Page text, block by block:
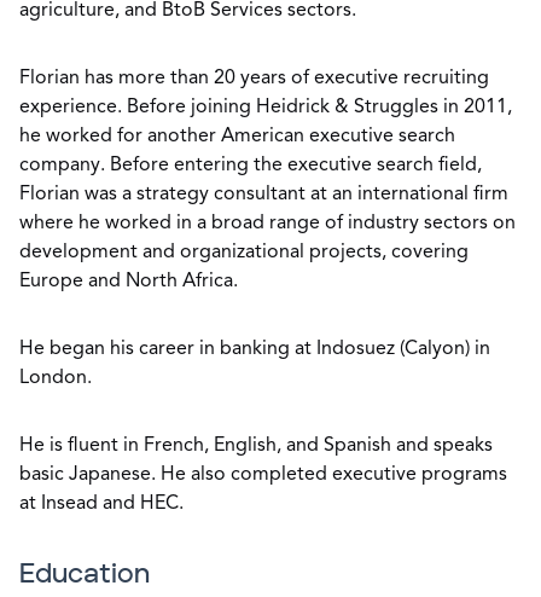
agriculture, and BtoB Services sectors.
Florian has more than 20 years of executive recruiting
experience. Before joining Heidrick & Struggles in 2011,
he worked for another American executive search
company. Before entering the executive search field,
Florian was a strategy consultant at an international firm
where he worked in a broad range of industry sectors on
development and organizational projects, covering
Europe and North Africa.
He began his career in banking at Indosuez (Calyon) in
London.
He is fluent in French, English, and Spanish and speaks
basic Japanese. He also completed executive programs
at Insead and HEC.
Education